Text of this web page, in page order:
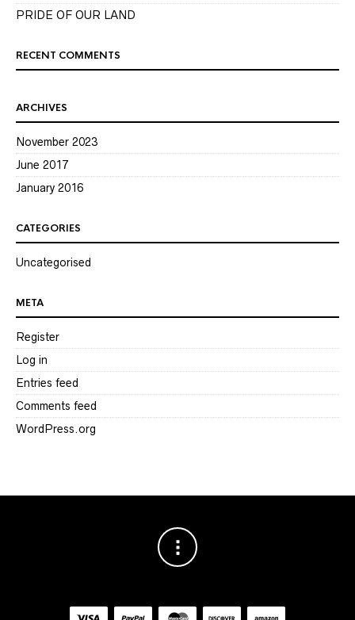
PRIDE OF OUR LAND
RECENT COMMENTS
ARCHIVES
November 2023
June 2017
January 2016
CATEGORIES
Uncategorised
META
Register
Log in
Entries feed
Comments feed
WordPress.org